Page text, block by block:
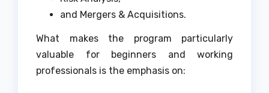
and Mergers & Acquisitions.
What makes the program particularly
valuable for beginners and working
professionals is the emphasis on: